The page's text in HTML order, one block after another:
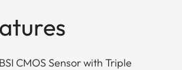
CMOS Sensor with Triple